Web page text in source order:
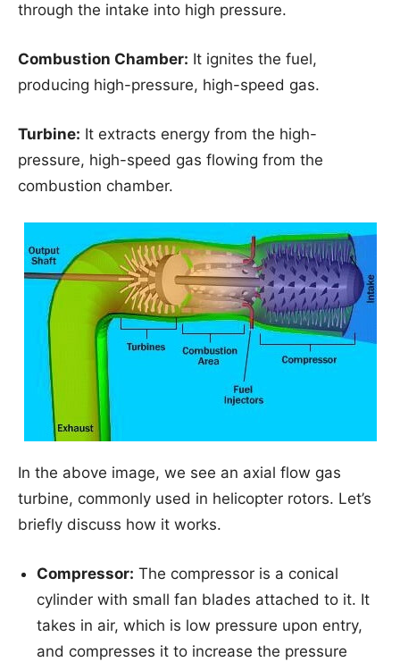
through the intake into high pressure.
Combustion Chamber: It ignites the fuel,
producing high-pressure, high-speed gas.
Turbine: It extracts energy from the high-
pressure, high-speed gas flowing from the
combustion chamber.
In the above image, we see an axial flow gas
turbine, commonly used in helicopter rotors. Let’s
briefly discuss how it works.
Compressor: The compressor is a conical
cylinder with small fan blades attached to it. It
takes in air, which is low pressure upon entry,
and compresses it to increase the pressure